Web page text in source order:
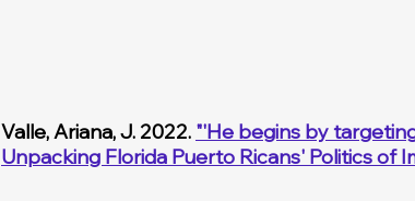
Valle, Ariana, J. 2022. "'He begins by
Unpacking Florida Puerto Ricans' Politics of